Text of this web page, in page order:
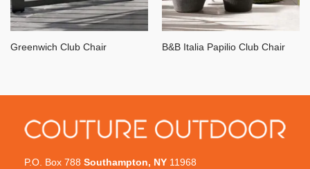
Greenwich Club Chair B&B Italia Papilio Club Chair
P.O. Box 788 Southampton, NY 11968